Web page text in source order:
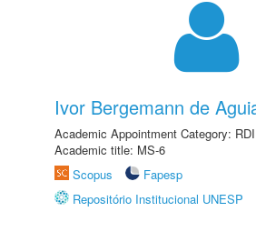
Ivor Bergemann de
Academic Appointment Category:
Academic title: MS-6
Scopus
Fapesp
Repositório Institucional UNESP